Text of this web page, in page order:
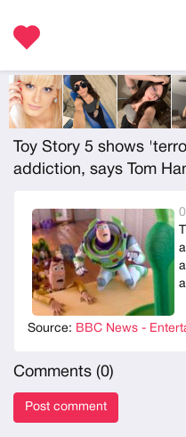
Toy Story 5 shows
addiction, says Tom
Source: BBC News -
Comments (0)